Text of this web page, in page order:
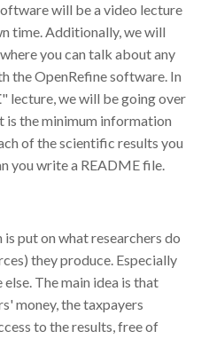
will be a video lecture
time. Additionally, we will
you can talk about any
the OpenRefine software. In
" lecture, we will be going over
is the minimum information
of the scientific results you
you write a README file.
put on what researchers do
they produce. Especially
The main idea is that
money, the taxpayers
to the results, free of